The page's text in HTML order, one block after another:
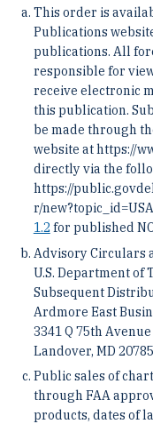
This order is
Publications
publications. All
responsible for
receive electronic
this publication.
be made through
website at https://
directly via the
https://
r/
1.2 for published
Advisory Circulars
U.S. Department of
Subsequent
Ardmore East
3341 Q 75th Avenue
Landover, MD 20785
Public sales of
through FAA
products, dates of